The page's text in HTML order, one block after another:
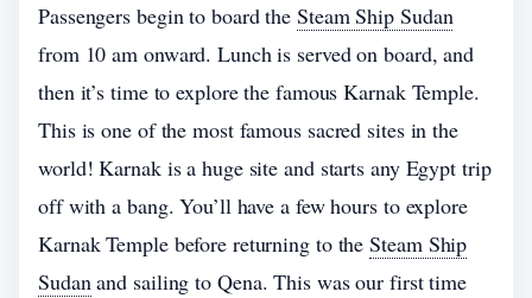
Passengers begin to board the Steam Ship Sudan
from 10 am onward. Lunch is served on board, and
then it’s time to explore the famous Karnak Temple.
This is one of the most famous sacred sites in the
world! Karnak is a huge site and starts any Egypt trip
off with a bang. You’ll have a few hours to explore
Karnak Temple before returning to theSteam Ship
Sudanand sailing to Qena. This was our first time